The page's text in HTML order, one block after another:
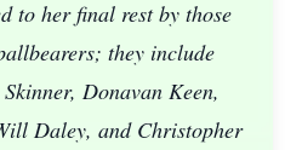
to her final rest by those
they include
Donavan Keen,
Daley, and Christopher